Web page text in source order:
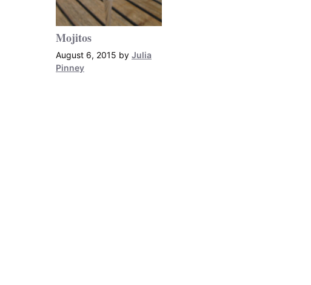
Mojitos
August 6, 2015 by Julia
Pinney